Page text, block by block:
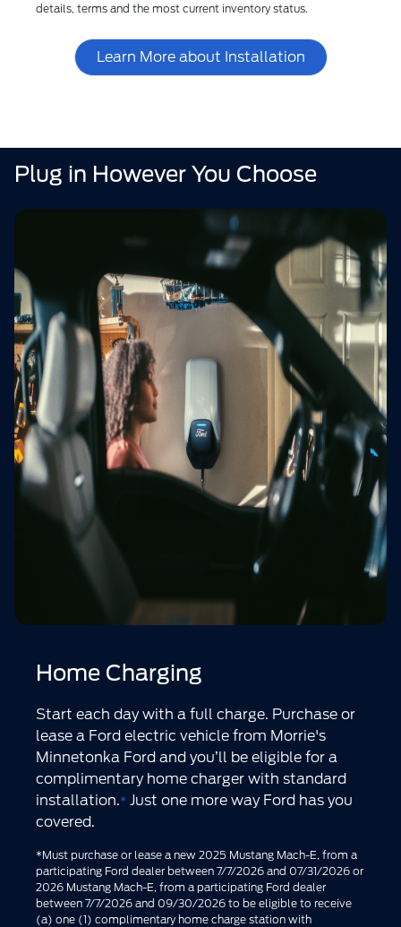
details, terms and the most current inventory status.
Learn More about Installation
Plug in However You Choose
Home Charging
Start each day with a full charge. Purchase or
lease a Ford electric vehicle from Morrie's
Minnetonka Ford and you’ll be eligible for a
complimentary home charger with standard
installation.* Just one more way Ford has you
covered.
*Must purchase or lease a new 2025 Mustang Mach-E, from a
participating Ford dealer between 7/7/2026 and 07/31/2026 or
2026 Mustang Mach-E, from a participating Ford dealer
between 7/7/2026 and 09/30/2026 to be eligible to receive
(a) one (1) complimentary home charge station with